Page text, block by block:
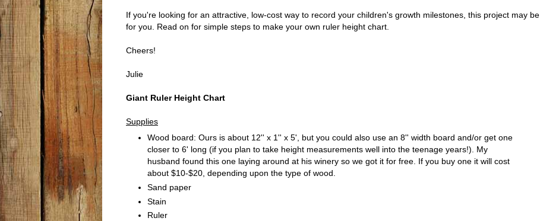
If you're looking for an attractive, low-cost way to record your children's growth milestones, this project may be
for you. Read on for simple steps to make your own ruler height chart.
Cheers!
Julie
Giant Ruler Height Chart
Supplies
Wood board: Ours is about 12'' x 1'' x 5', but you could also use an 8'' width board and/or get one
closer to 6' long (if you plan to take height measurements well into the teenage years!). My
husband found this one laying around at his winery so we got it for free. If you buy one it will cost
about $10-$20, depending upon the type of wood.
Sand paper
Stain
Ruler